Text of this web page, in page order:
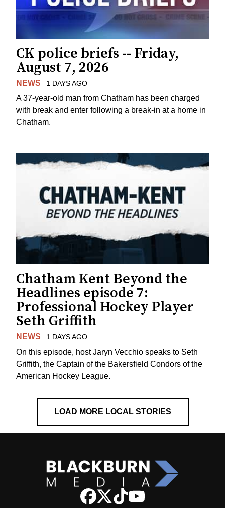
CK police briefs -- Friday,
August 7, 2026
NEWS 1 DAYS AGO
A 37-year-old man from Chatham has been charged
with break and enter following a break-in at a home in
Chatham.
Chatham Kent Beyond the
Headlines episode 7:
Professional Hockey Player
Seth Griffith
NEWS 1 DAYS AGO
On this episode, host Jaryn Vecchio speaks to Seth
Griffith, the Captain of the Bakersfield Condors of the
American Hockey League.
LOAD MORE LOCAL STORIES